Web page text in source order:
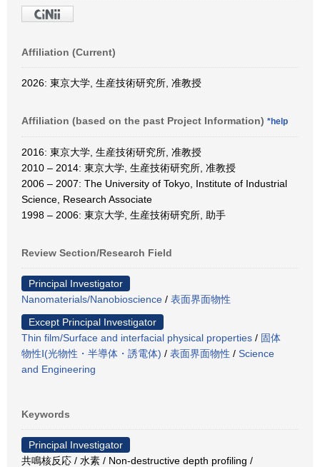
Affiliation (Current)
2026: 東京大学, 生産技術研究所, 准教授
Affiliation (based on the past Project Information) *help
2016: 東京大学, 生産技術研究所, 准教授
2010 – 2014: 東京大学, 生産技術研究所, 准教授
2006 – 2007: The University of Tokyo, Institute of Industrial
Science, Research Associate
1998 – 2006: 東京大学, 生産技術研究所, 助手
Review Section/Research Field
Principal Investigator
Nanomaterials/Nanobioscience / 表面界面物性
Except Principal Investigator
Thin film/Surface and interfacial physical properties / 固体
物性Ⅰ(光物性・半導体・誘電体) / 表面界面物性 / Science
and Engineering
Keywords
Principal Investigator
共鳴核反応 / 水素 / Non-destructive depth profiling /